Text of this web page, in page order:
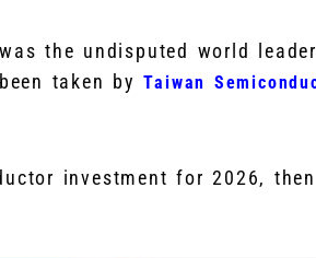
was the undisputed world
taken byTaiwan
investment for 2026,